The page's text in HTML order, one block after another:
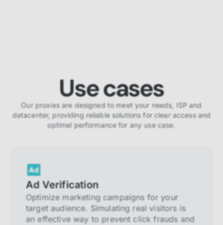
Use cases
Our proxies are designed to meet your needs, ISP and
datacenter, providing reliable solutions for clear access and
optimal performance for any use case.
Ad Verification
Optimize marketing campaigns for your
target audience. Simulating real visitors is
an effective way to prevent click frauds and